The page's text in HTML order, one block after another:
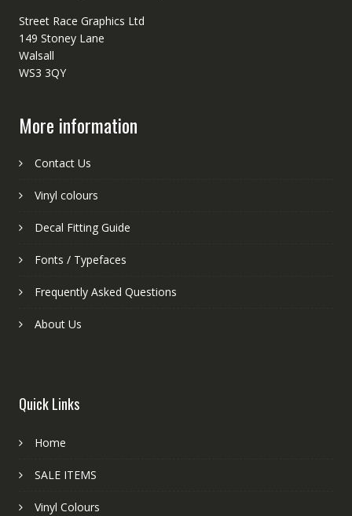
Street Race Graphics Ltd
149 Stoney Lane
Walsall
WS3 3QY
More information
Contact Us
Vinyl colours
Decal Fitting Guide
Fonts / Typefaces
Frequently Asked Questions
About Us
Quick Links
Home
SALE ITEMS
Vinyl Colours